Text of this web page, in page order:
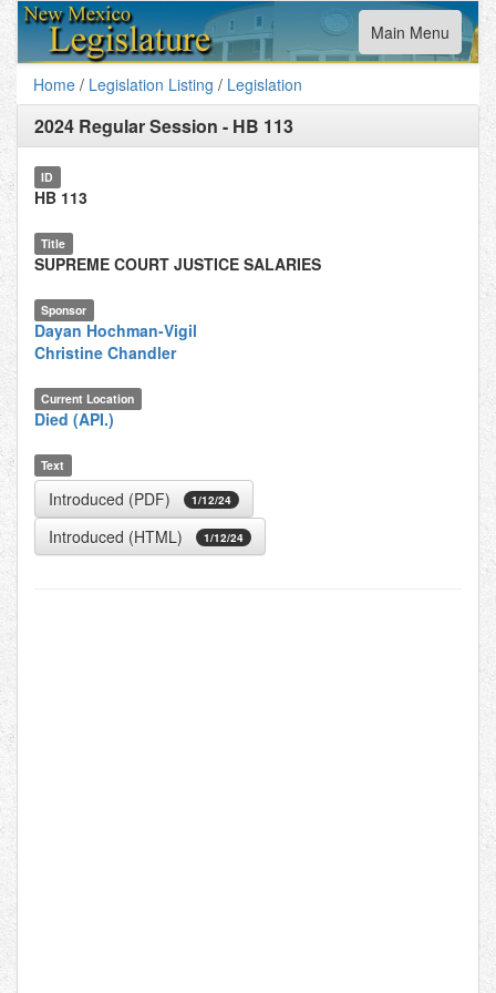
Toggle
navigation
Main Menu
Home / Legislation Listing / Legislation
2024 Regular Session - HB 113
ID
HB 113
Title
SUPREME COURT JUSTICE SALARIES
Sponsor
Dayan Hochman-Vigil
Christine Chandler
Current Location
Died (API.)
Text
Introduced (PDF) 1/12/24
Introduced (HTML) 1/12/24